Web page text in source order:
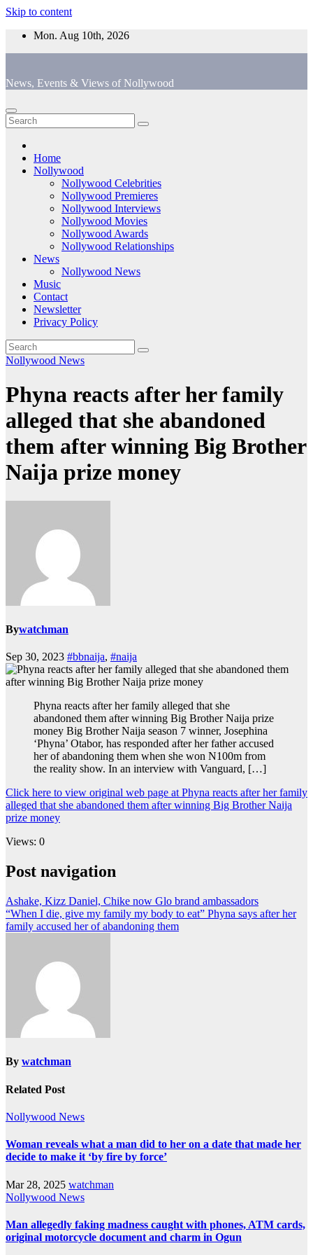
Skip to content
Mon. Aug 10th, 2026
News, Events & Views of Nollywood
Home
Nollywood
Nollywood Celebrities
Nollywood Premieres
Nollywood Interviews
Nollywood Movies
Nollywood Awards
Nollywood Relationships
News
Nollywood News
Music
Contact
Newsletter
Privacy Policy
Nollywood News
Phyna reacts after her family
alleged that she abandoned
them after winning Big Brother
Naija prize money
Bywatchman
Sep 30, 2023 #bbnaija, #naija
Phyna reacts after her family alleged that she
abandoned them after winning Big Brother Naija prize
money Big Brother Naija season 7 winner, Josephina
‘Phyna’ Otabor, has responded after her father accused
her of abandoning them when she won N100m from
the reality show. In an interview with Vanguard, […]
Click here to view original web page at Phyna reacts after her family
alleged that she abandoned them after winning Big Brother Naija
prize money
Views: 0
Post navigation
Ashake, Kizz Daniel, Chike now Glo brand ambassadors
“When I die, give my family my body to eat” Phyna says after her
family accused her of abandoning them
By watchman
Related Post
Nollywood News
Woman reveals what a man did to her on a date that made her
decide to make it ‘by fire by force’
Mar 28, 2025 watchman
Nollywood News
Man allegedly faking madness caught with phones, ATM cards,
original motorcycle document and charm in Ogun